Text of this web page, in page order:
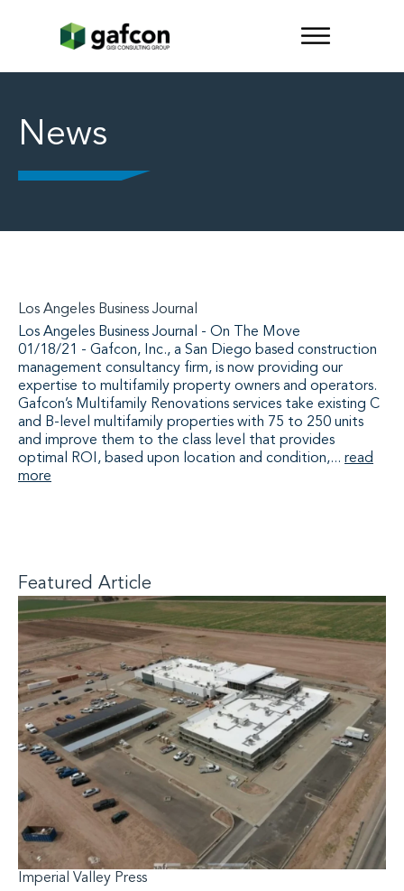
News
Los Angeles Business Journal
Los Angeles Business Journal - On The Move
01/18/21 - Gafcon, Inc., a San Diego based construction
management consultancy firm, is now providing our
expertise to multifamily property owners and operators.
Gafcon’s Multifamily Renovations services take existing C
and B-level multifamily properties with 75 to 250 units
and improve them to the class level that provides
optimal ROI, based upon location and condition,... read
more
Featured Article
Imperial Valley Press